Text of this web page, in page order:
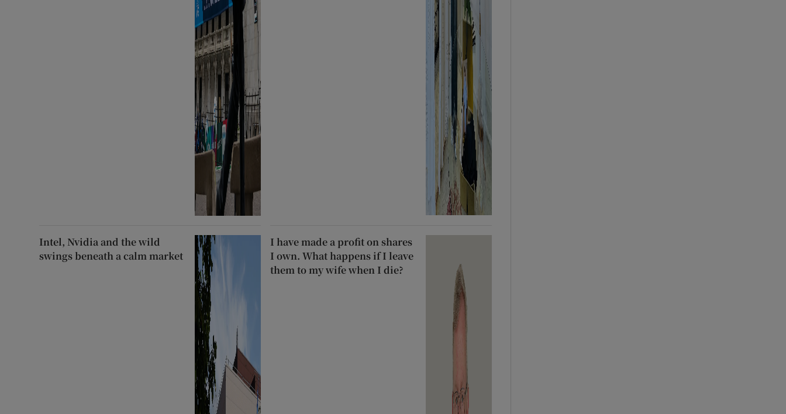
Intel, Nvidia and the wild
swings beneath a calm market
I have made a profit on shares
I own. What happens if I leave
them to my wife when I die?